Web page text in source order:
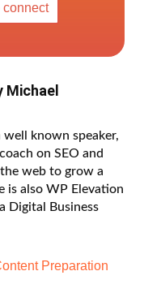
on SEO and
web to grow a
is also WP Elevation
Digital Business
Preparation